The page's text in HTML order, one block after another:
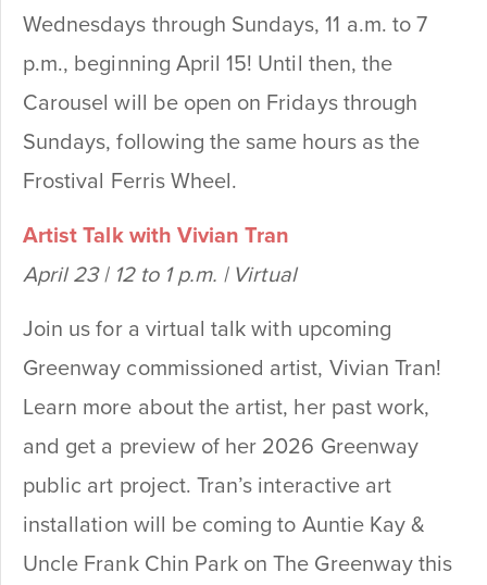
Wednesdays through Sundays, 11 a.m. to 7
p.m., beginning April 15! Until then, the
Carousel will be open on Fridays through
Sundays, following the same hours as the
Frostival Ferris Wheel.
Artist Talk with Vivian Tran
April 23 | 12 to 1 p.m. | Virtual
Join us for a virtual talk with upcoming
Greenway commissioned artist, Vivian Tran!
Learn more about the artist, her past work,
and get a preview of her 2026 Greenway
public art project. Tran’s interactive art
installation will be coming to Auntie Kay &
Uncle Frank Chin Park on The Greenway this